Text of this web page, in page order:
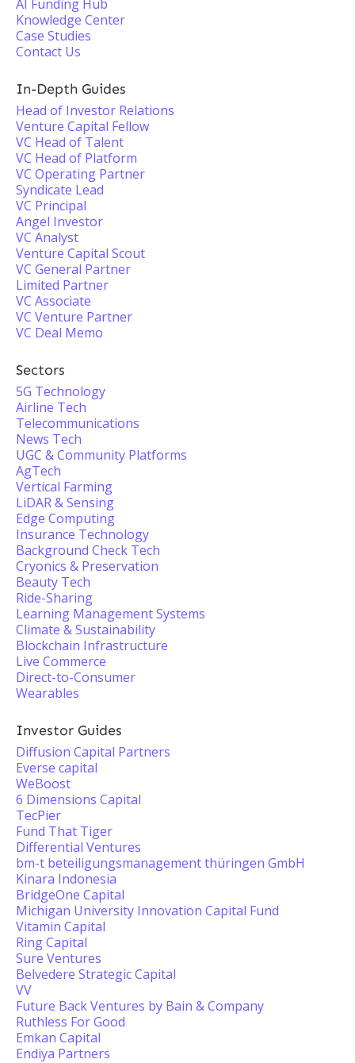
AI Funding Hub
Knowledge Center
Case Studies
Contact Us
In-Depth Guides
Head of Investor Relations
Venture Capital Fellow
VC Head of Talent
VC Head of Platform
VC Operating Partner
Syndicate Lead
VC Principal
Angel Investor
VC Analyst
Venture Capital Scout
VC General Partner
Limited Partner
VC Associate
VC Venture Partner
VC Deal Memo
Sectors
5G Technology
Airline Tech
Telecommunications
News Tech
UGC & Community Platforms
AgTech
Vertical Farming
LiDAR & Sensing
Edge Computing
Insurance Technology
Background Check Tech
Cryonics & Preservation
Beauty Tech
Ride-Sharing
Learning Management Systems
Climate & Sustainability
Blockchain Infrastructure
Live Commerce
Direct-to-Consumer
Wearables
Investor Guides
Diffusion Capital Partners
Everse capital
WeBoost
6 Dimensions Capital
TecPier
Fund That Tiger
Differential Ventures
bm-t beteiligungsmanagement thüringen GmbH
Kinara Indonesia
BridgeOne Capital
Michigan University Innovation Capital Fund
Vitamin Capital
Ring Capital
Sure Ventures
Belvedere Strategic Capital
VV
Future Back Ventures by Bain & Company
Ruthless For Good
Emkan Capital
Endiya Partners